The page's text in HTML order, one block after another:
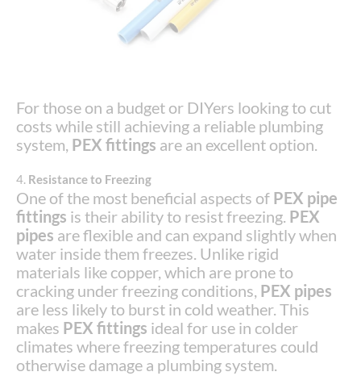
For those on a budget or DIYers looking to cut
costs while still achieving a reliable plumbing
system, PEX fittings are an excellent option.
4. Resistance to Freezing
One of the most beneficial aspects of PEX pipe
fittings is their ability to resist freezing. PEX
pipes are flexible and can expand slightly when
water inside them freezes. Unlike rigid
materials like copper, which are prone to
cracking under freezing conditions, PEX pipes
are less likely to burst in cold weather. This
makes PEX fittings ideal for use in colder
climates where freezing temperatures could
otherwise damage a plumbing system.